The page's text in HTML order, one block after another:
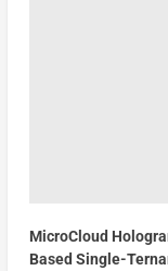
MicroCloud
Based Single-